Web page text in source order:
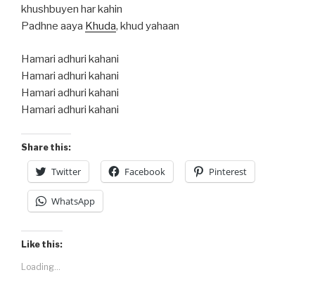
khushbuyen har kahin
Padhne aaya Khuda, khud yahaan
Hamari adhuri kahani
Hamari adhuri kahani
Hamari adhuri kahani
Hamari adhuri kahani
Share this:
Twitter Facebook Pinterest
WhatsApp
Like this:
Loading...